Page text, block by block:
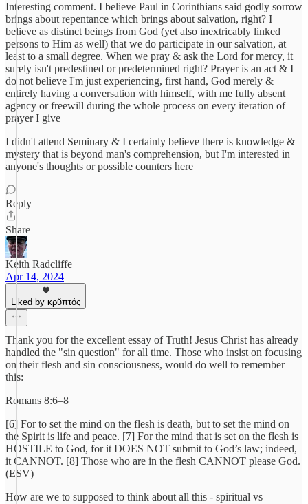
Interesting comment. I believe Paul in Corinthians said godly sorrow
brings about repentance which brings about salvation, right? I
believe as distinct beings from God (yet also inextricably linked
persons to Him as well) that we do participate in our salvation, at
least to a small degree. When we pray & ask the Lord for mercy, it
surely isn't predestined or predetermined right? Prayer is an act & I
do not believe I'm just experiencing, first hand, God merely &
entirely having a conversation with himself, with me fully absent
agency or freewill during the whole process on every iteration of
prayer I give
I didn't attend Seminary & I certainly believe there is knowledge &
mystery that is beyond man's comprehension, but I'm interested in
anyone's thoughts or possible counters here
Reply
Share
Keith Radcliffe
Apr 14, 2024
Liked by κρῠπτός
Thank you for the excellent essay of Truth! Jesus Christ has already
handled the "sin question" for all time. Those who insist on focusing
on their flesh and sin consciousness, would do well to remember
this:
Romans 8:6–8
[6] For to set the mind on the flesh is death, but to set the mind on
the Spirit is life and peace. [7] For the mind that is set on the flesh is
HOSTILE to God, for it DOES NOT submit to God’s law; indeed,
it CANNOT. [8] Those who are in the flesh CANNOT please God.
(ESV)
How are we to supposed to think about all this - spiritual vs